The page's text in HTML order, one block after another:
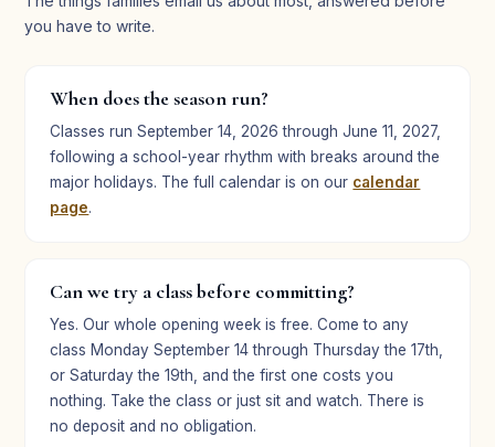
“One of the best summer camps they’ve ever done — it
helped my daughter overcome her stage fright.”
NC Nancy Chu
Parent · Broadway Bound
“Our daughter was confident and comfortable in her
role. She’s already asking about the next program!”
KM Kanages Mohler
Parent · Broadway Bound
you have to write.
When does the season run?
Classes run September 14, 2026 through June 11, 2027,
following a school-year rhythm with breaks around the
major holidays. The full calendar is on our calendar
page.
Can we try a class before committing?
Yes. Our whole opening week is free. Come to any
class Monday September 14 through Thursday the 17th,
or Saturday the 19th, and the first one costs you
nothing. Take the class or just sit and watch. There is
no deposit and no obligation.